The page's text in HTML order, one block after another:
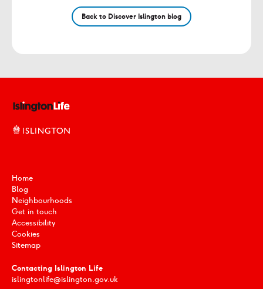
Back to Discover Islington blog
Home
Blog
Neighbourhoods
Get in touch
Accessibility
Cookies
Sitemap
Contacting Islington Life
islingtonlife@islington.gov.uk